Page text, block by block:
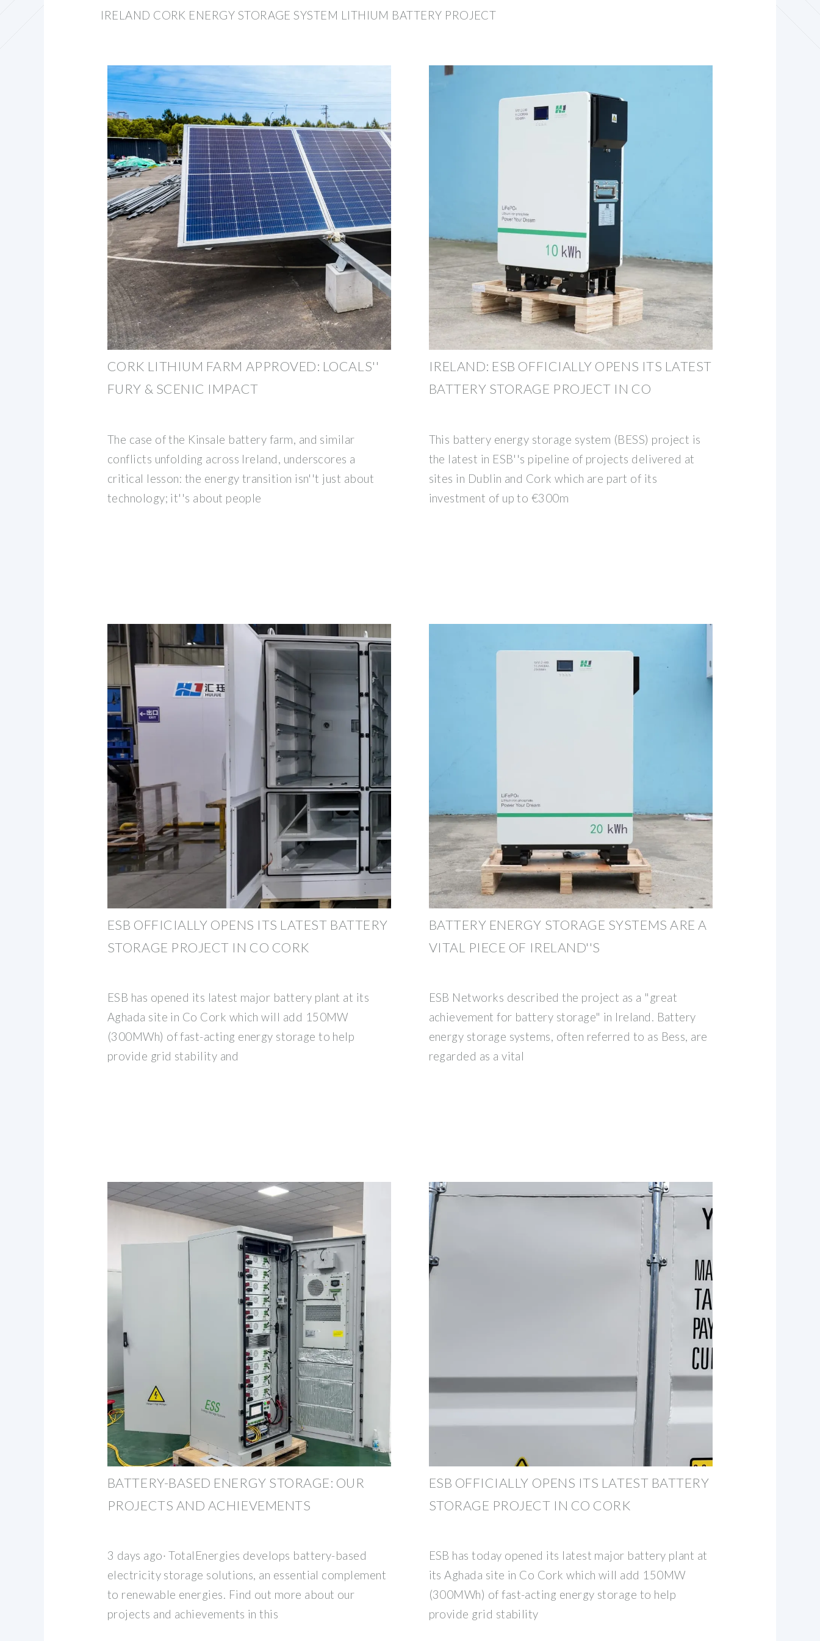
IRELAND CORK ENERGY STORAGE SYSTEM LITHIUM BATTERY PROJECT
CORK LITHIUM FARM APPROVED: LOCALS''
FURY & SCENIC IMPACT
The case of the Kinsale battery farm, and similar
conflicts unfolding across Ireland, underscores a
critical lesson: the energy transition isn''t just about
technology; it''s about people
IRELAND: ESB OFFICIALLY OPENS ITS LATEST
BATTERY STORAGE PROJECT IN CO
This battery energy storage system (BESS) project is
the latest in ESB''s pipeline of projects delivered at
sites in Dublin and Cork which are part of its
investment of up to €300m
ESB OFFICIALLY OPENS ITS LATEST BATTERY
STORAGE PROJECT IN CO CORK
ESB has opened its latest major battery plant at its
Aghada site in Co Cork which will add 150MW
(300MWh) of fast-acting energy storage to help
provide grid stability and
BATTERY ENERGY STORAGE SYSTEMS ARE A
VITAL PIECE OF IRELAND''S
ESB Networks described the project as a "great
achievement for battery storage" in Ireland. Battery
energy storage systems, often referred to as Bess, are
regarded as a vital
BATTERY-BASED ENERGY STORAGE: OUR
PROJECTS AND ACHIEVEMENTS
3 days ago· TotalEnergies develops battery-based
electricity storage solutions, an essential complement
to renewable energies. Find out more about our
projects and achievements in this
ESB OFFICIALLY OPENS ITS LATEST BATTERY
STORAGE PROJECT IN CO CORK
ESB has today opened its latest major battery plant at
its Aghada site in Co Cork which will add 150MW
(300MWh) of fast-acting energy storage to help
provide grid stability